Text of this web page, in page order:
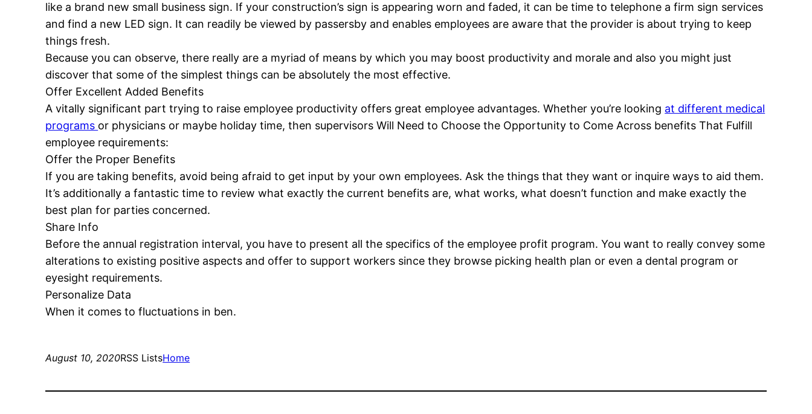
like a brand new small business sign. If your construction’s sign is appearing worn and faded, it can be time to telephone a firm sign services
and find a new LED sign. It can readily be viewed by passersby and enables employees are aware that the provider is about trying to keep
things fresh.
Because you can observe, there really are a myriad of means by which you may boost productivity and morale and also you might just
discover that some of the simplest things can be absolutely the most effective.
Offer Excellent Added Benefits
A vitally significant part trying to raise employee productivity offers great employee advantages. Whether you’re looking at different medical
programs or physicians or maybe holiday time, then supervisors Will Need to Choose the Opportunity to Come Across benefits That Fulfill
employee requirements:
Offer the Proper Benefits
If you are taking benefits, avoid being afraid to get input by your own employees. Ask the things that they want or inquire ways to aid them.
It’s additionally a fantastic time to review what exactly the current benefits are, what works, what doesn’t function and make exactly the
best plan for parties concerned.
Share Info
Before the annual registration interval, you have to present all the specifics of the employee profit program. You want to really convey some
alterations to existing positive aspects and offer to support workers since they browse picking health plan or even a dental program or
eyesight requirements.
Personalize Data
When it comes to fluctuations in ben.
August 10, 2020RSS ListsHome